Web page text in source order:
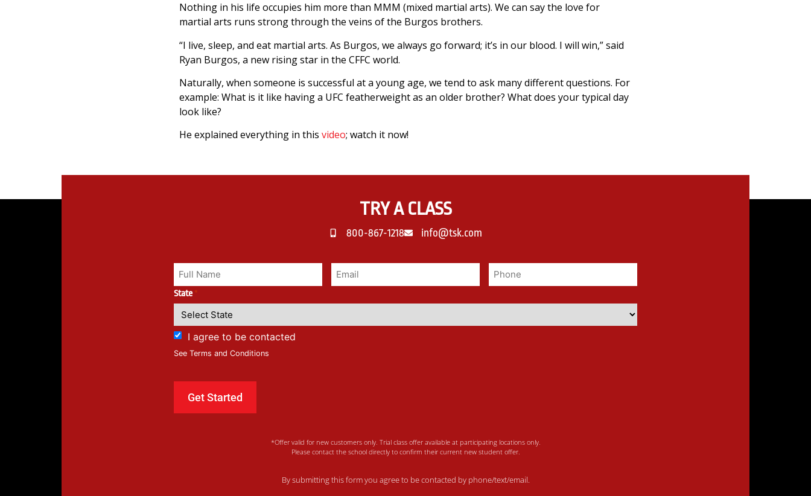
Nothing in his life occupies him more than MMM (mixed martial arts). We can say the love for
martial arts runs strong through the veins of the Burgos brothers.
“I live, sleep, and eat martial arts. As Burgos, we always go forward; it’s in our blood. I will win,” said
Ryan Burgos, a new rising star in the CFFC world.
Naturally, when someone is successful at a young age, we tend to ask many different questions. For
example: What is it like having a UFC featherweight as an older brother? What does your typical day
look like?
He explained everything in this video; watch it now!
TRY A CLASS
800-867-1218 info@tsk.com
State *
I agree to be contacted
See Terms and Conditions
*Offer valid for new customers only. Trial class offer available at participating locations only.
Please contact the school directly to confirm their current new student offer.
By submitting this form you agree to be contacted by phone/text/email.